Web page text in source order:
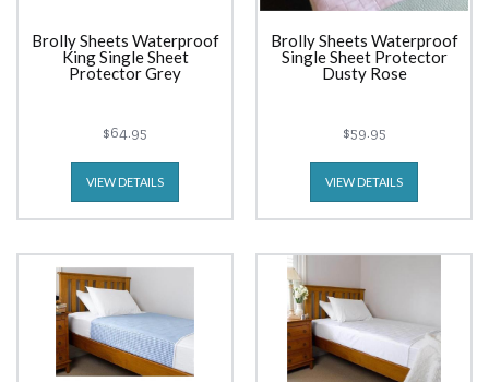
Brolly Sheets Waterproof
King Single Sheet
Protector Grey
$64.95
VIEW DETAILS
Brolly Sheets Waterproof
Single Sheet Protector
Dusty Rose
$59.95
VIEW DETAILS